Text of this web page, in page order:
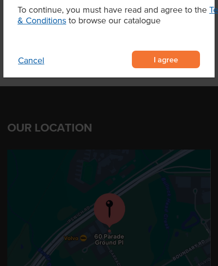
To continue, you must have read and agree to the
& Conditions to browse our catalogue
Cancel I agree
Product Downloads
OUR LOCATION